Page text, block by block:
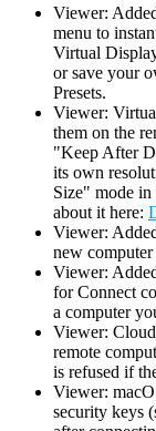
Viewer:
menu to
Virtual
or save your
Presets.
Viewer:
them on the
"Keep After
its own
Size" mode in
about it here:
Viewer:
new
Viewer:
for Connect
a computer
Viewer:
remote
is refused if
Viewer:
security keys